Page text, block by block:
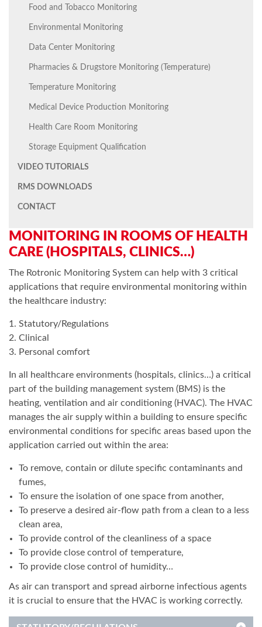
Food and Tobacco Monitoring
Environmental Monitoring
Data Center Monitoring
Pharmacies & Drugstore Monitoring (Temperature)
Temperature Monitoring
Medical Device Production Monitoring
Health Care Room Monitoring
Storage Equipment Qualification
VIDEO TUTORIALS
RMS DOWNLOADS
CONTACT
MONITORING IN ROOMS OF HEALTH
CARE (HOSPITALS, CLINICS…)
The Rotronic Monitoring System can help with 3 critical
applications that require environmental monitoring within
the healthcare industry:
1. Statutory/Regulations
2. Clinical
3. Personal comfort
In all healthcare environments (hospitals, clinics…) a critical
part of the building management system (BMS) is the
heating, ventilation and air conditioning (HVAC). The HVAC
manages the air supply within a building to ensure specific
environmental conditions for specific areas based upon the
application carried out within the area:
To remove, contain or dilute specific contaminants and
fumes,
To ensure the isolation of one space from another,
To preserve a desired air-flow path from a clean to a less
clean area,
To provide control of the cleanliness of a space
To provide close control of temperature,
To provide close control of humidity…
As air can transport and spread airborne infectious agents
it is crucial to ensure that the HVAC is working correctly.